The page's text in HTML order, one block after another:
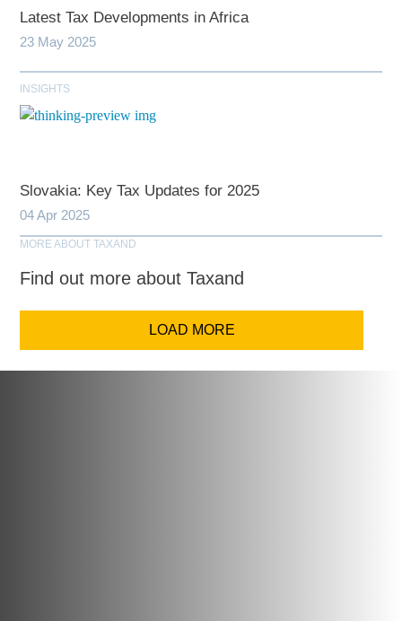
Latest Tax Developments in Africa
23 May 2025
INSIGHTS
Slovakia: Key Tax Updates for 2025
04 Apr 2025
MORE ABOUT TAXAND
Find out more about Taxand
LOAD MORE